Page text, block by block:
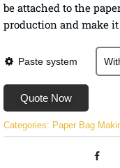
be attached to the
production and make
Paste system
Quote Now
Categories: Paper Bag